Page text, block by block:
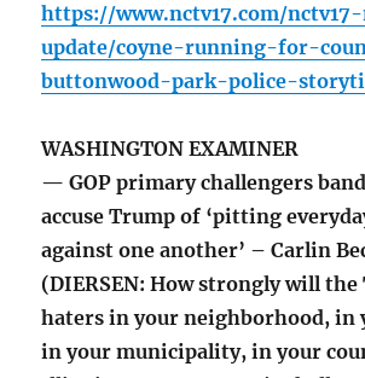
https://www.nctv17.com/
update/coyne-running-for-
buttonwood-park-police-
WASHINGTON EXAMINER
— GOP primary challengers
accuse Trump of ‘pitting
against one another’ – Carlin
(DIERSEN: How strongly will
haters in your neighborhood, in
in your municipality, in your